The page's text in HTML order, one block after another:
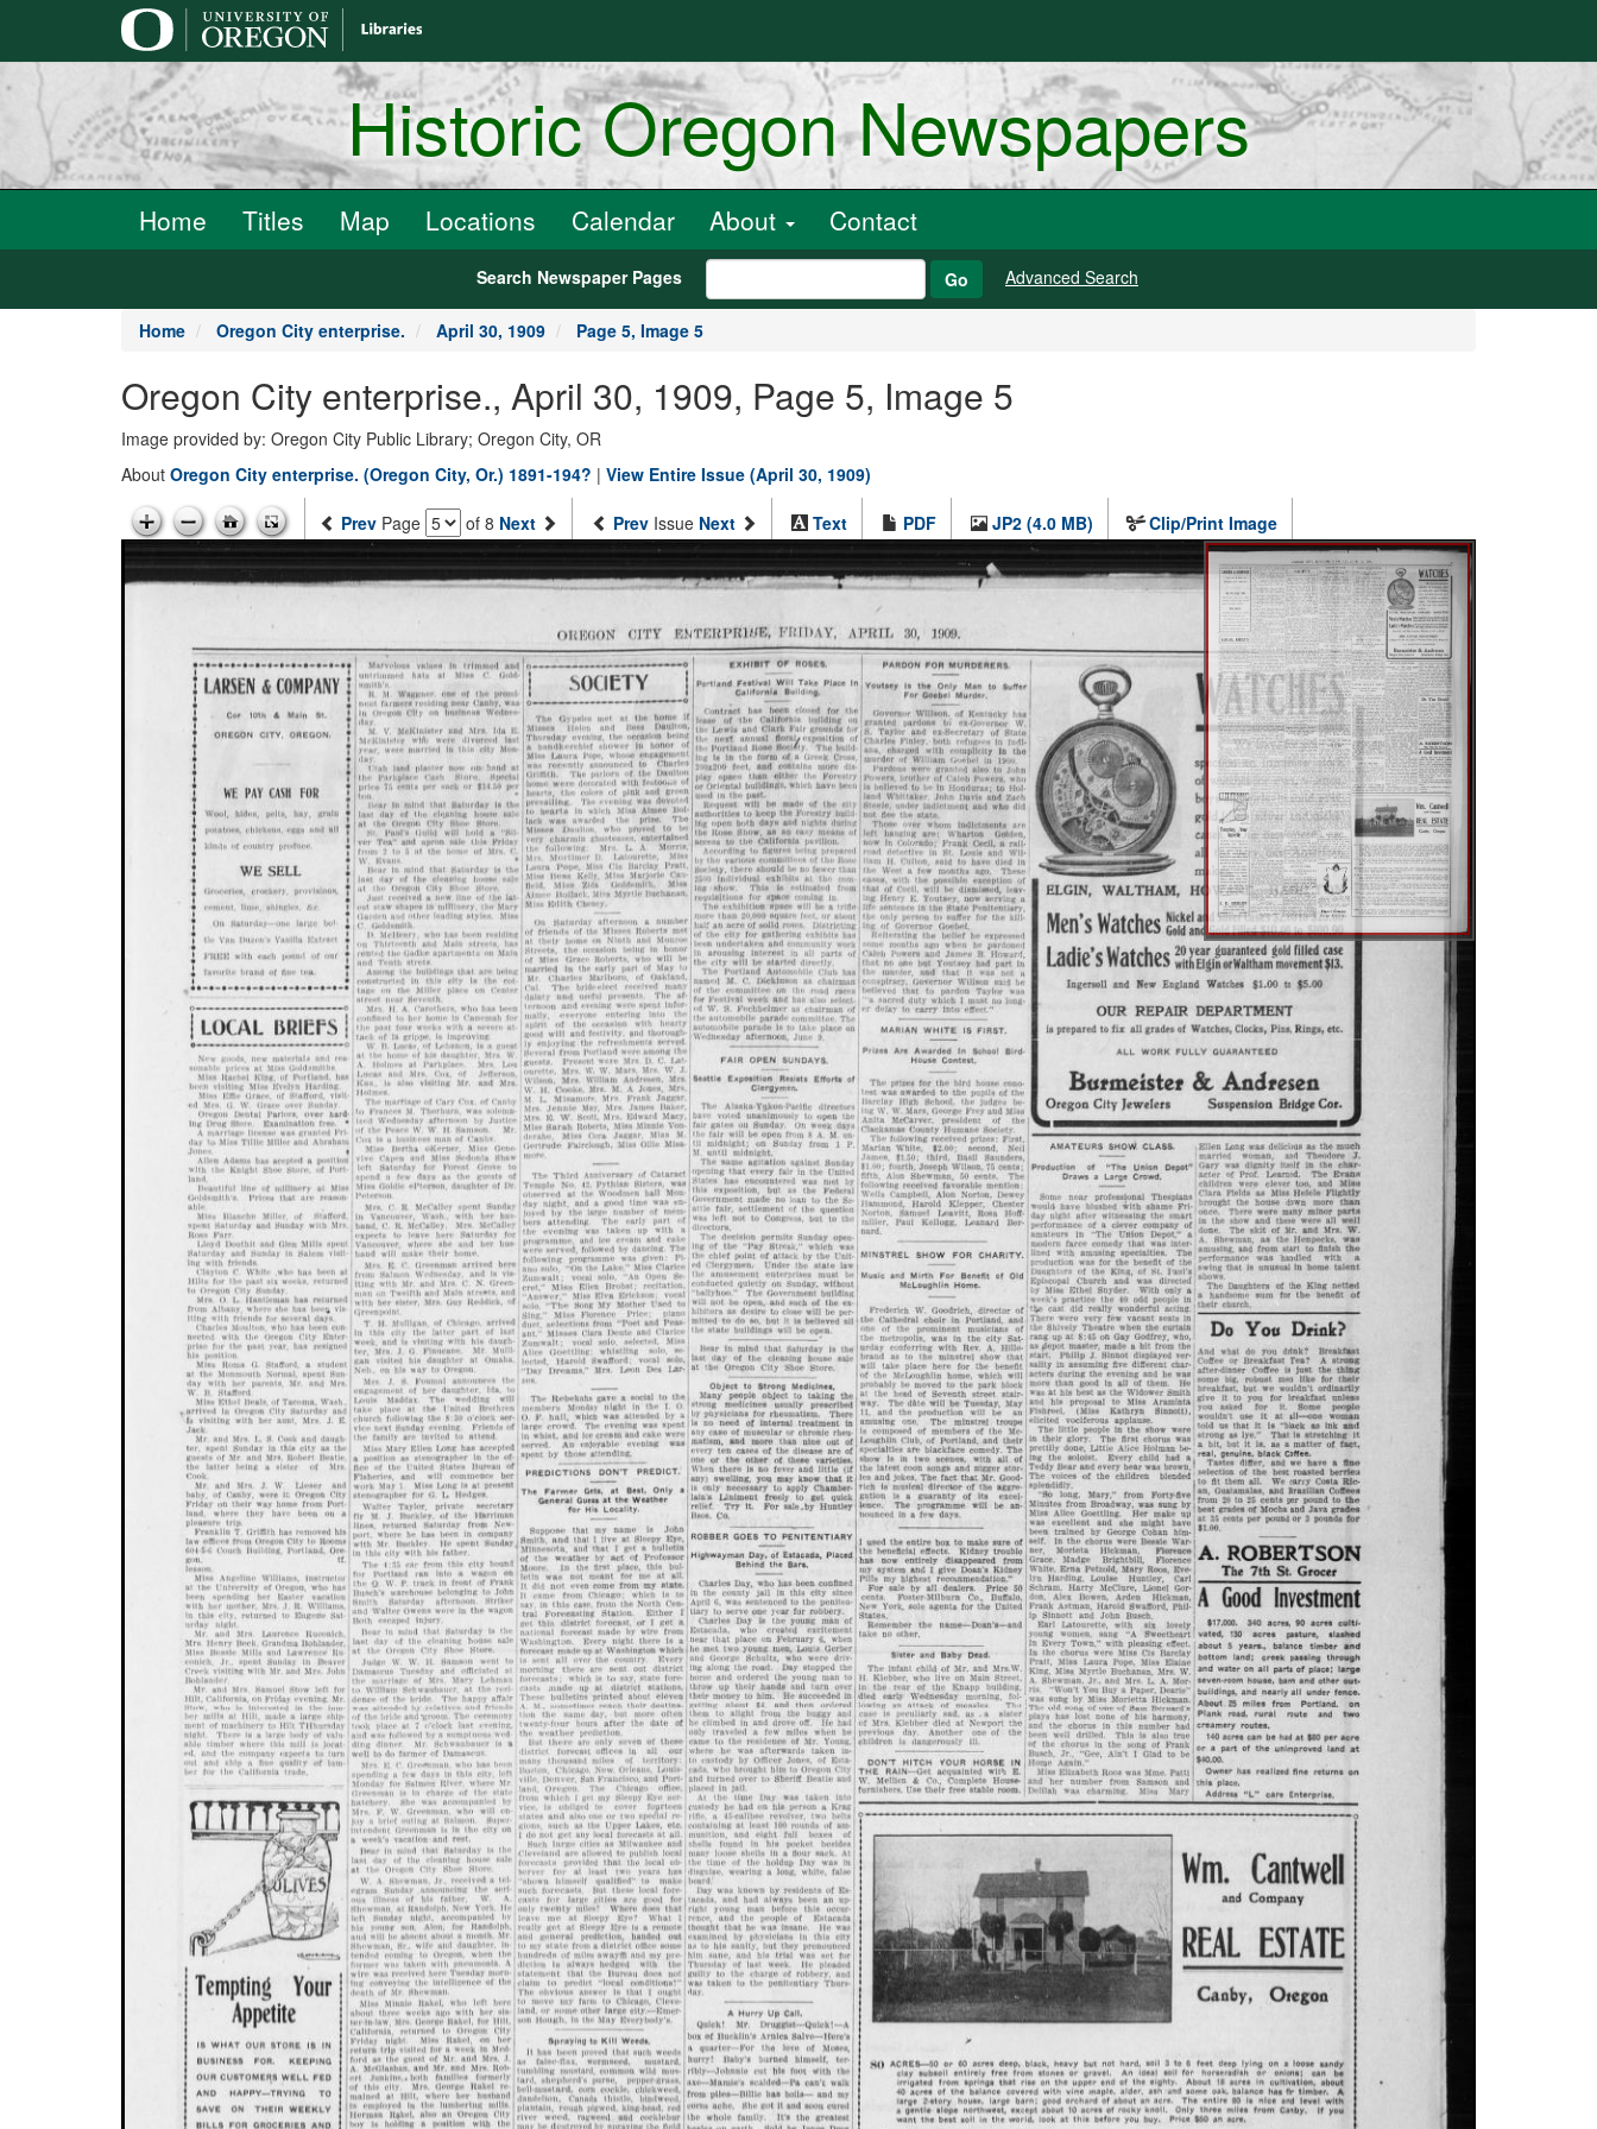
Historic Oregon Newspapers
Home Titles Map Locations Calendar About Contact
Search Newspaper Pages Go Advanced Search
Home Oregon City enterprise. April 30, 1909 Page 5, Image 5
Oregon City enterprise., April 30, 1909, Page 5, Image 5
Image provided by: Oregon City Public Library; Oregon City, OR
About Oregon City enterprise. (Oregon City, Or.) 1891-194? | View Entire Issue (April 30, 1909)
Prev Page of 8 Next Prev Issue Next Text PDF JP2 (4.0 MB) Clip/Print Image